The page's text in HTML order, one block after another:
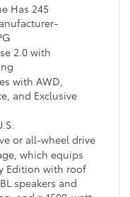
Has 245
2.0 with
with AWD,
and Exclusive
or all-wheel drive
which equips
Edition with roof
speakers and